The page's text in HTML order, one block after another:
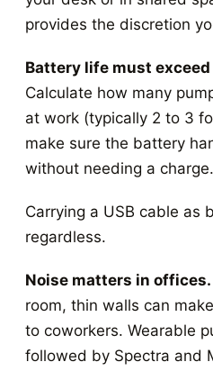
provides the discretion
Battery life must
Calculate how many
at work (typically 2 to 3
make sure the battery
without needing a charge.
Carrying a USB cable as
regardless.
Noise matters in offices.
room, thin walls can
to coworkers. Wearable
followed by Spectra and